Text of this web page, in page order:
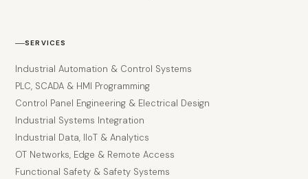
SERVICES
Industrial Automation & Control Systems
PLC, SCADA & HMI Programming
Control Panel Engineering & Electrical Design
Industrial Systems Integration
Industrial Data, IIoT & Analytics
OT Networks, Edge & Remote Access
Functional Safety & Safety Systems